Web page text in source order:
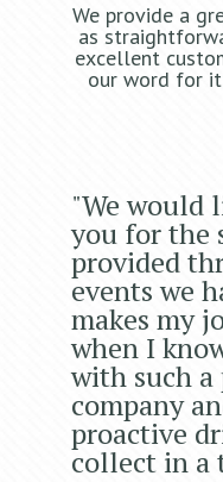
We provide a
as
excellent
our word for
"We would
you for the
provided
events we
makes my
when I
with such a
company
proactive
collect in a